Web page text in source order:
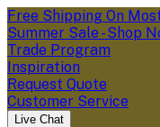
Free Shipping On
Summer Sale - Shop
Trade Program
Inspiration
Request Quote
Customer Service
Live Chat